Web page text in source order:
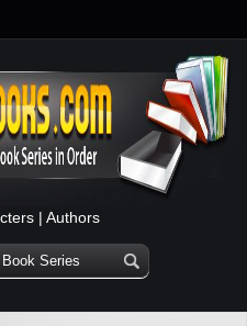
| Authors